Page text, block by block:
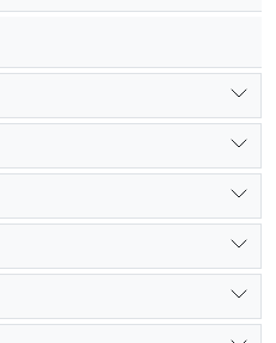
of the indicators.